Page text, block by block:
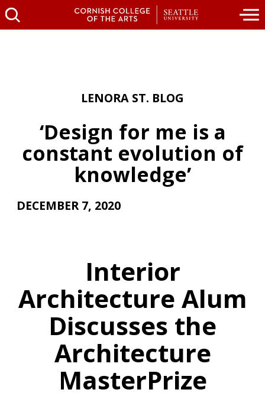
LENORA ST. BLOG
‘Design for me is a
constant evolution of
knowledge’
DECEMBER 7, 2020
Interior
Architecture Alum
Discusses the
Architecture
MasterPrize